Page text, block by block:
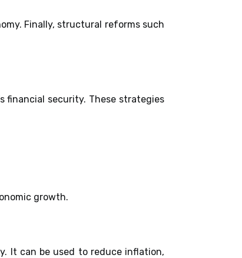
Finally, structural reforms such
financial security. These strategies
growth.
It can be used to reduce inflation,